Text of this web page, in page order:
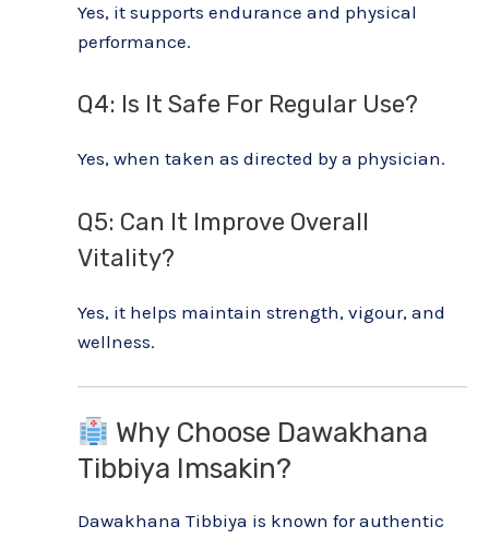
Yes, it supports endurance and physical
performance.
Q4: Is It Safe For Regular Use?
Yes, when taken as directed by a physician.
Q5: Can It Improve Overall
Vitality?
Yes, it helps maintain strength, vigour, and
wellness.
Why Choose Dawakhana
Tibbiya Imsakin?
Dawakhana Tibbiya is known for authentic